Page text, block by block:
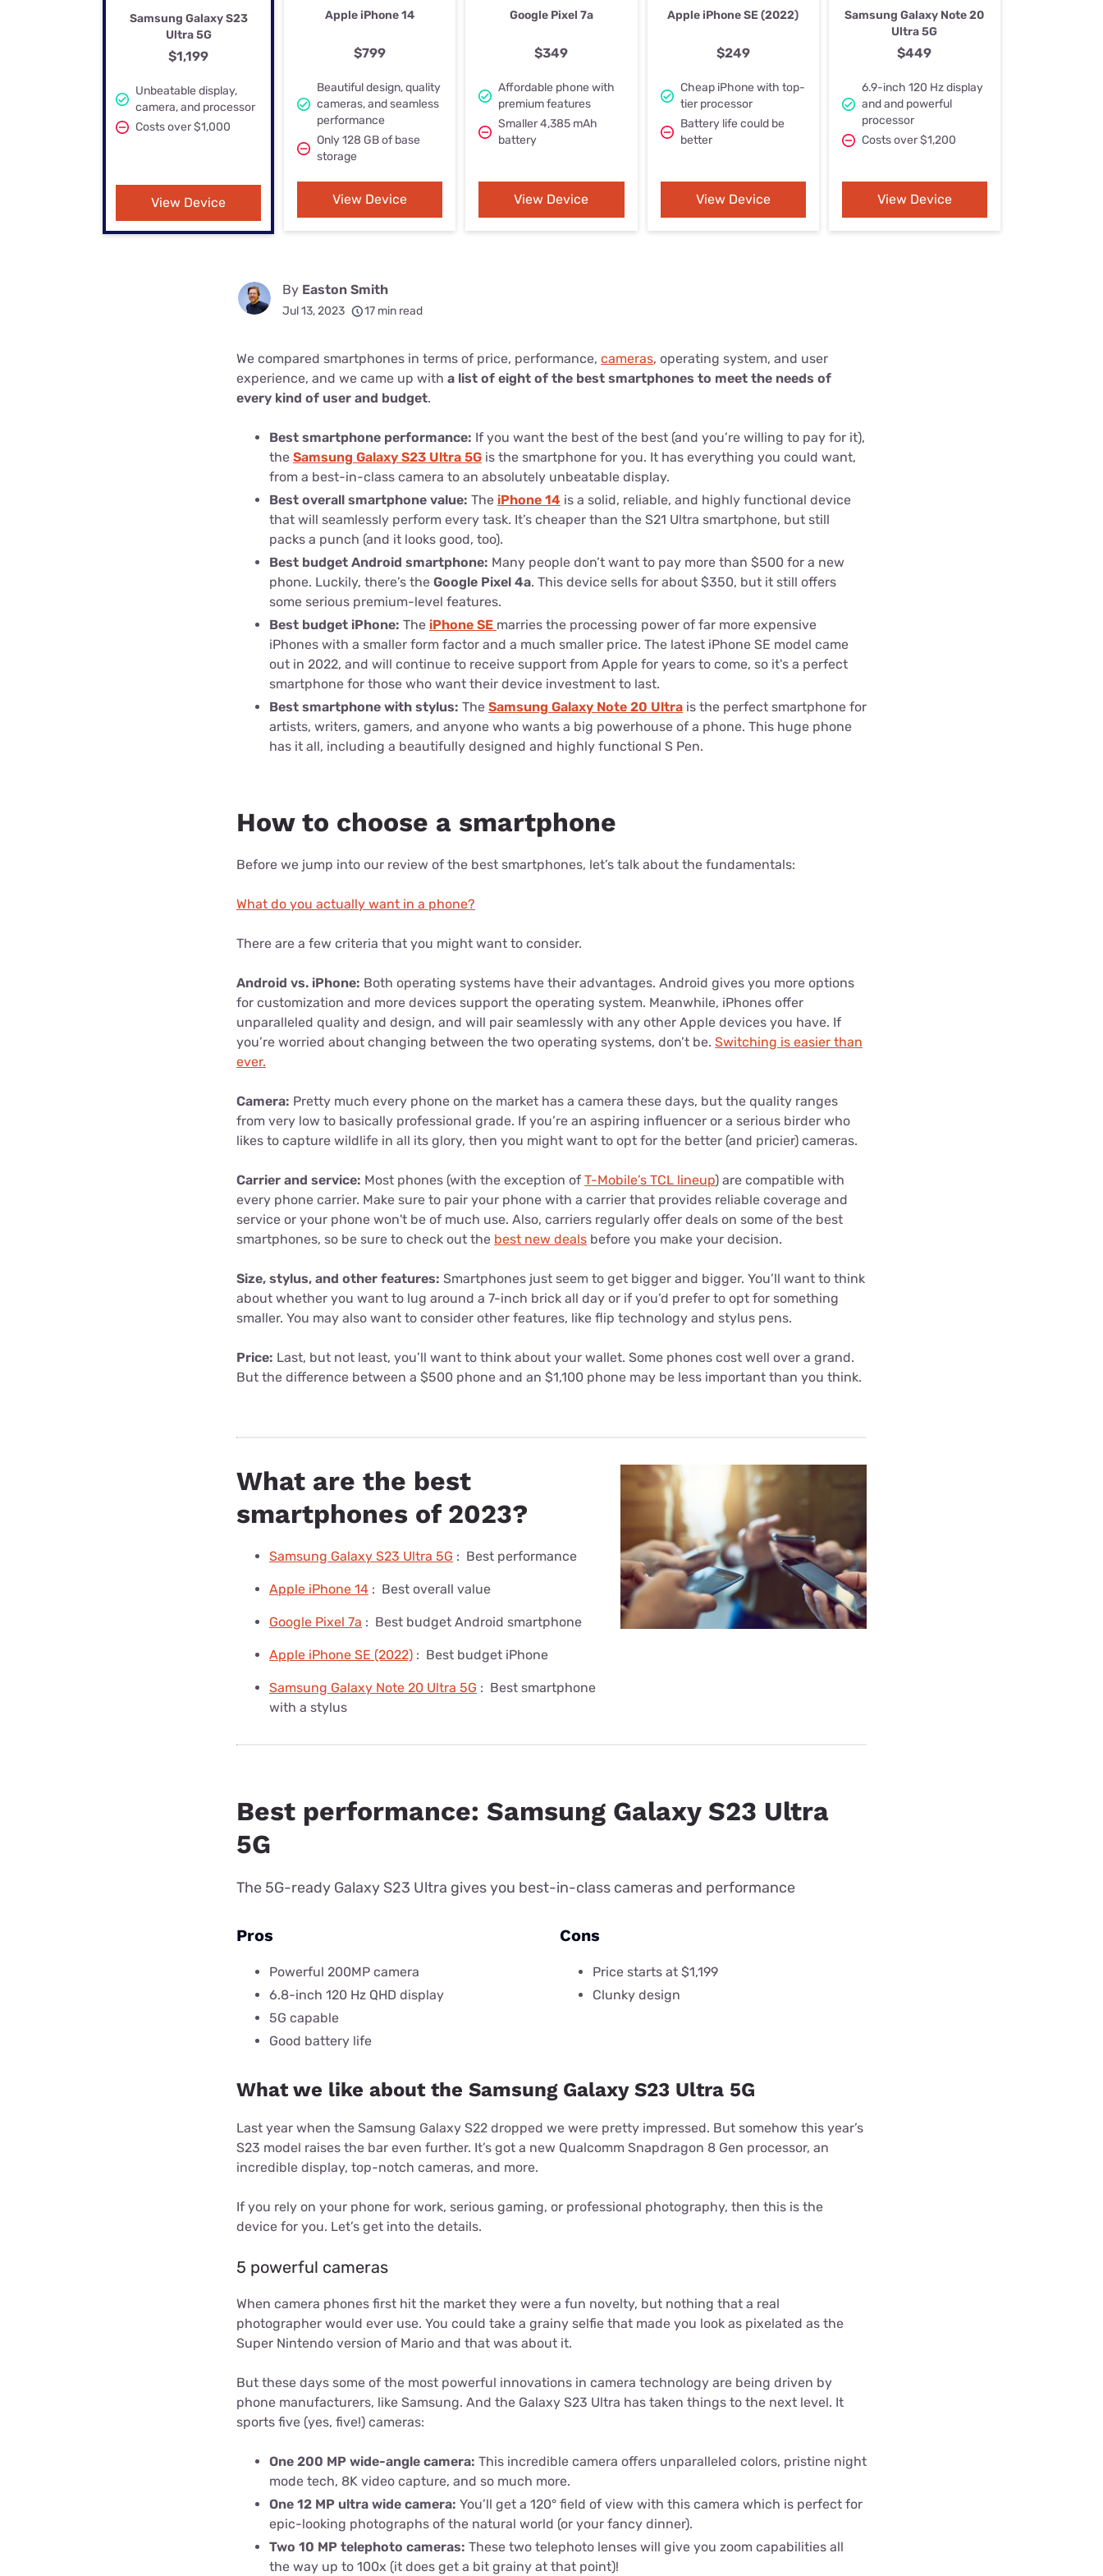
Best Free Roku Apps
Their Smart Device Privacy Settings — Fix It
Samsung Galaxy S23
Ultra 5G
$1,199
Unbeatable display,
camera, and processor
Costs over $1,000
View Device
Apple iPhone 14
$799
Beautiful design, quality
cameras, and seamless
performance
Only 128 GB of base
storage
View Device
Google Pixel 7a
$349
Affordable phone with
premium features
Smaller 4,385 mAh
battery
View Device
Apple iPhone SE (2022)
$249
Cheap iPhone with top-
tier processor
Battery life could be
better
View Device
Samsung Galaxy Note 20
Ultra 5G
$449
6.9-inch 120 Hz display
and and powerful
processor
Costs over $1,200
View Device
By Easton Smith
Jul 13, 2023 17 min read
We compared smartphones in terms of price, performance, cameras, operating system, and user
experience, and we came up with a list of eight of the best smartphones to meet the needs of
every kind of user and budget.
Best smartphone performance: If you want the best of the best (and you’re willing to pay for it),
the Samsung Galaxy S23 Ultra 5G is the smartphone for you. It has everything you could want,
from a best-in-class camera to an absolutely unbeatable display.
Best overall smartphone value: The iPhone 14 is a solid, reliable, and highly functional device
that will seamlessly perform every task. It’s cheaper than the S21 Ultra smartphone, but still
packs a punch (and it looks good, too).
Best budget Android smartphone: Many people don’t want to pay more than $500 for a new
phone. Luckily, there’s the Google Pixel 4a. This device sells for about $350, but it still offers
some serious premium-level features.
Best budget iPhone: The iPhone SE marries the processing power of far more expensive
iPhones with a smaller form factor and a much smaller price. The latest iPhone SE model came
out in 2022, and will continue to receive support from Apple for years to come, so it's a perfect
smartphone for those who want their device investment to last.
Best smartphone with stylus: The Samsung Galaxy Note 20 Ultra is the perfect smartphone for
artists, writers, gamers, and anyone who wants a big powerhouse of a phone. This huge phone
has it all, including a beautifully designed and highly functional S Pen.
How to choose a smartphone
Before we jump into our review of the best smartphones, let’s talk about the fundamentals:
What do you actually want in a phone?
There are a few criteria that you might want to consider.
Android vs. iPhone: Both operating systems have their advantages. Android gives you more options
for customization and more devices support the operating system. Meanwhile, iPhones offer
unparalleled quality and design, and will pair seamlessly with any other Apple devices you have. If
you’re worried about changing between the two operating systems, don’t be. Switching is easier than
ever.
Camera: Pretty much every phone on the market has a camera these days, but the quality ranges
from very low to basically professional grade. If you’re an aspiring influencer or a serious birder who
likes to capture wildlife in all its glory, then you might want to opt for the better (and pricier) cameras.
Carrier and service: Most phones (with the exception of T-Mobile’s TCL lineup) are compatible with
every phone carrier. Make sure to pair your phone with a carrier that provides reliable coverage and
service or your phone won't be of much use. Also, carriers regularly offer deals on some of the best
smartphones, so be sure to check out the best new deals before you make your decision.
Size, stylus, and other features: Smartphones just seem to get bigger and bigger. You’ll want to think
about whether you want to lug around a 7-inch brick all day or if you’d prefer to opt for something
smaller. You may also want to consider other features, like flip technology and stylus pens.
Price: Last, but not least, you’ll want to think about your wallet. Some phones cost well over a grand.
But the difference between a $500 phone and an $1,100 phone may be less important than you think.
What are the best
smartphones of 2023?
Samsung Galaxy S23 Ultra 5G : Best performance
Apple iPhone 14 : Best overall value
Google Pixel 7a : Best budget Android smartphone
Apple iPhone SE (2022) : Best budget iPhone
Samsung Galaxy Note 20 Ultra 5G : Best smartphone
with a stylus
Best performance: Samsung Galaxy S23 Ultra
5G
The 5G-ready Galaxy S23 Ultra gives you best-in-class cameras and performance
Pros
Powerful 200MP camera
6.8-inch 120 Hz QHD display
5G capable
Good battery life
Cons
Price starts at $1,199
Clunky design
What we like about the Samsung Galaxy S23 Ultra 5G
Last year when the Samsung Galaxy S22 dropped we were pretty impressed. But somehow this year’s
S23 model raises the bar even further. It’s got a new Qualcomm Snapdragon 8 Gen processor, an
incredible display, top-notch cameras, and more.
If you rely on your phone for work, serious gaming, or professional photography, then this is the
device for you. Let’s get into the details.
5 powerful cameras
When camera phones first hit the market they were a fun novelty, but nothing that a real
photographer would ever use. You could take a grainy selfie that made you look as pixelated as the
Super Nintendo version of Mario and that was about it.
But these days some of the most powerful innovations in camera technology are being driven by
phone manufacturers, like Samsung. And the Galaxy S23 Ultra has taken things to the next level. It
sports five (yes, five!) cameras:
One 200 MP wide-angle camera: This incredible camera offers unparalleled colors, pristine night
mode tech, 8K video capture, and so much more.
One 12 MP ultra wide camera: You’ll get a 120° field of view with this camera which is perfect for
epic-looking photographs of the natural world (or your fancy dinner).
Two 10 MP telephoto cameras: These two telephoto lenses will give you zoom capabilities all
the way up to 100x (it does get a bit grainy at that point)!